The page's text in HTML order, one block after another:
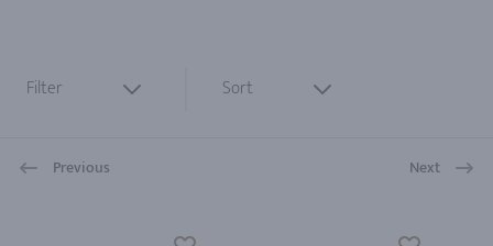
Filter Sort
Previous Next